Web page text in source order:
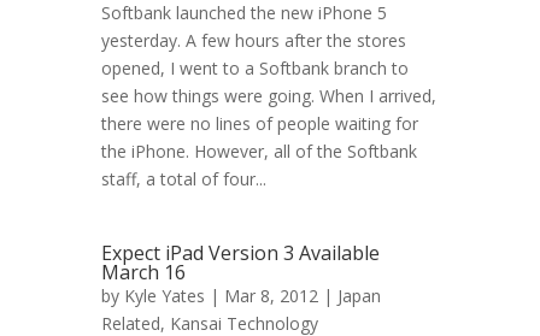
Softbank launched the new iPhone 5
yesterday. A few hours after the stores
opened, I went to a Softbank branch to
see how things were going. When I arrived,
there were no lines of people waiting for
the iPhone. However, all of the Softbank
staff, a total of four...
Expect iPad Version 3 Available
March 16
by Kyle Yates | Mar 8, 2012 | Japan
Related, Kansai Technology